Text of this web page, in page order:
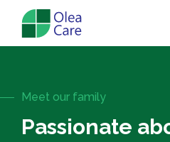
Meet our family
Passionate